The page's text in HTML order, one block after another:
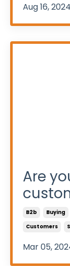
Aug 16, 2024
Are
B2b Buying
Customers
Mar 05,